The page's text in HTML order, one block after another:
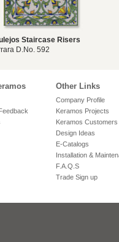
Staircase Risers
D.No. 592
Other Links
Company Profile
Keramos Projects
Keramos Customers
Design Ideas
E-Catalogs
Installation &
F.A.Q.S
Trade Sign up